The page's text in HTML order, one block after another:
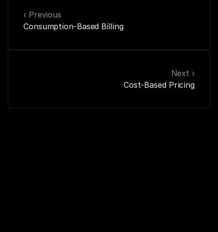
‹ Previous
Consumption-Based Billing
Next ›
Cost-Based Pricing